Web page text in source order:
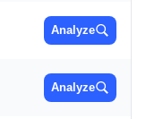
Analyze
Analyze